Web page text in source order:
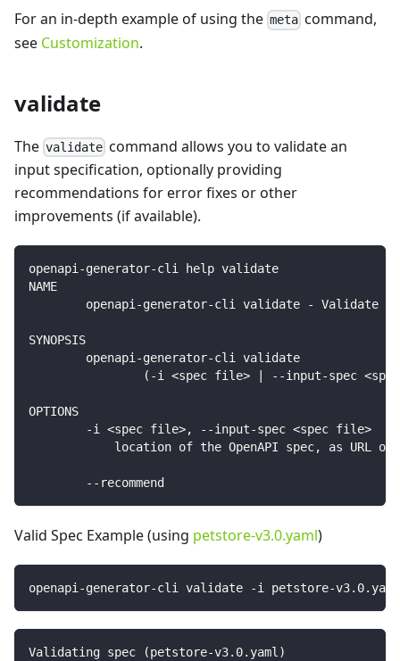
For an in-depth example of using the meta command,
see Customization.
validate
The validate command allows you to validate an
input specification, optionally providing
recommendations for error fixes or other
improvements (if available).
openapi-generator-cli help validate
NAME
openapi-generator-cli validate - Validate
SYNOPSIS
        openapi-generator-cli validate
(-i <spec file> | --input-spec
OPTIONS
        -i <spec file>, --input-spec <spec file>
location of the OpenAPI spec, as URL or
        --recommend
Valid Spec Example (using petstore-v3.0.yaml)
openapi-generator-cli validate -i petstore-v3.0.yaml
Validating spec (petstore-v3.0.yaml)